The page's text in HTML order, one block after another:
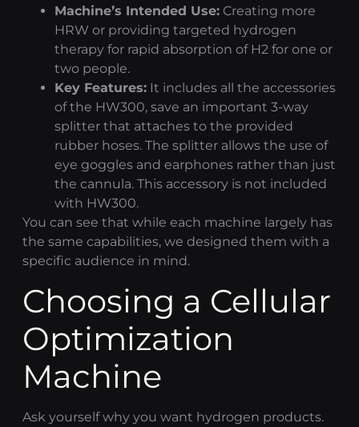
Machine’s Intended Use: Creating more
HRW or providing targeted hydrogen
therapy for rapid absorption of H2 for one or
two people.
Key Features: It includes all the accessories
of the HW300, save an important 3-way
splitter that attaches to the provided
rubber hoses. The splitter allows the use of
eye goggles and earphones rather than just
the cannula. This accessory is not included
with HW300.
You can see that while each machine largely has
the same capabilities, we designed them with a
specific audience in mind.
Choosing a Cellular
Optimization
Machine
Ask yourself why you want hydrogen products.